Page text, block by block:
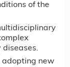
of the
adopting new